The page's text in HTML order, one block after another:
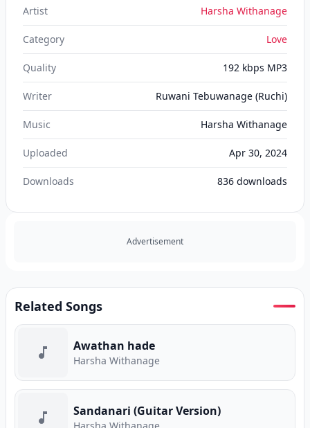
Artist Harsha Withanage
Category Love
Quality 192 kbps MP3
Writer Ruwani Tebuwanage (Ruchi)
Music Harsha Withanage
Uploaded Apr 30, 2024
Downloads 836 downloads
Advertisement
Related Songs
Awathan hade
Harsha Withanage
Sandanari (Guitar Version)